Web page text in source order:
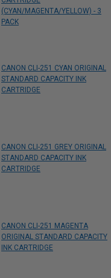
(CYAN/MAGENTA/YELLOW) - 3
PACK
CANON CLI-251 CYAN ORIGINAL
STANDARD CAPACITY INK
CARTRIDGE
CANON CLI-251 GREY ORIGINAL
STANDARD CAPACITY INK
CARTRIDGE
CANON CLI-251 MAGENTA
ORIGINAL STANDARD CAPACITY
INK CARTRIDGE